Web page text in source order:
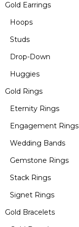
Gold Earrings
Hoops
Studs
Drop-Down
Huggies
Gold Rings
Eternity Rings
Engagement Rings
Wedding Bands
Gemstone Rings
Stack Rings
Signet Rings
Gold Bracelets